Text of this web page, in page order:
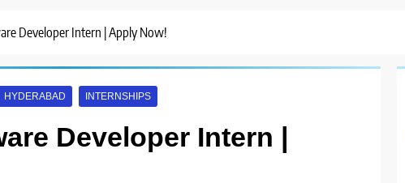
Developer Intern | Apply Now!
HYDERABAD INTERNSHIPS
Developer Intern |